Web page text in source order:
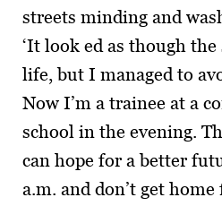
streets minding and
‘It look ed as though
life, but I managed to
Now I’m a trainee at a
school in the evening.
can hope for a better
a.m. and don’t get